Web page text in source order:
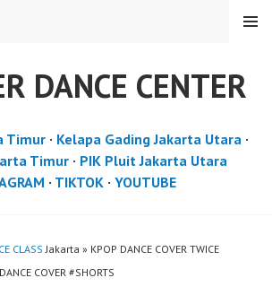
DANCE CENTER
MENU
Timur· Kelapa Gading Jakarta Utara·
Timur· PIK Pluit Jakarta Utara
· TIKTOK· YOUTUBE
CLASS Jakarta » KPOP DANCE COVER TWICE
COVER #SHORTS